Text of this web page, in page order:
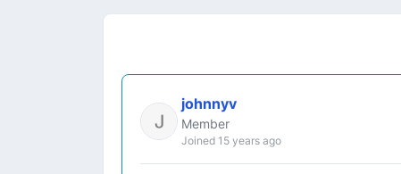
johnnyv
Member
Joined 15 years ago